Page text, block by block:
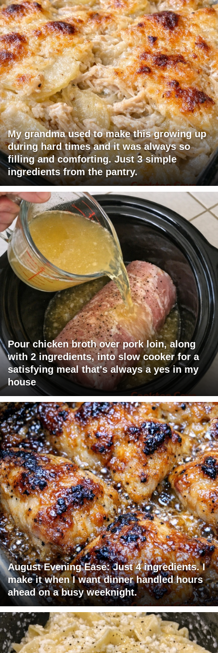
My grandma used to make this growing up
during hard times and it was always so
filling and comforting. Just 3 simple
ingredients from the pantry.
Pour chicken broth over pork loin, along
with 2 ingredients, into slow cooker for a
satisfying meal that's always a yes in my
house
August Evening Ease: Just 4 ingredients. I
make it when I want dinner handled hours
ahead on a busy weeknight.